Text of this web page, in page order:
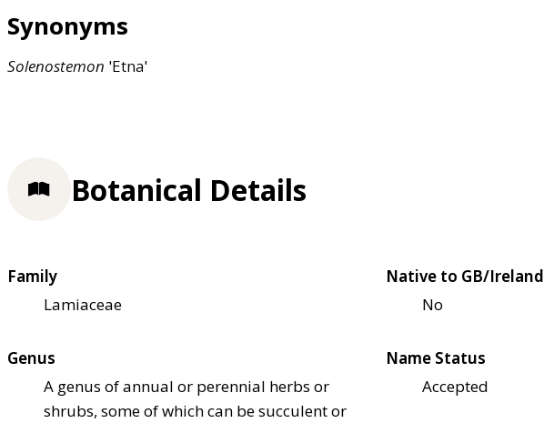
Synonyms
Solenostemon 'Etna'
Botanical Details
Family
Lamiaceae
Native to GB/Ireland
No
Genus
A genus of annual or perennial herbs or
shrubs, some of which can be succulent or
Name Status
Accepted